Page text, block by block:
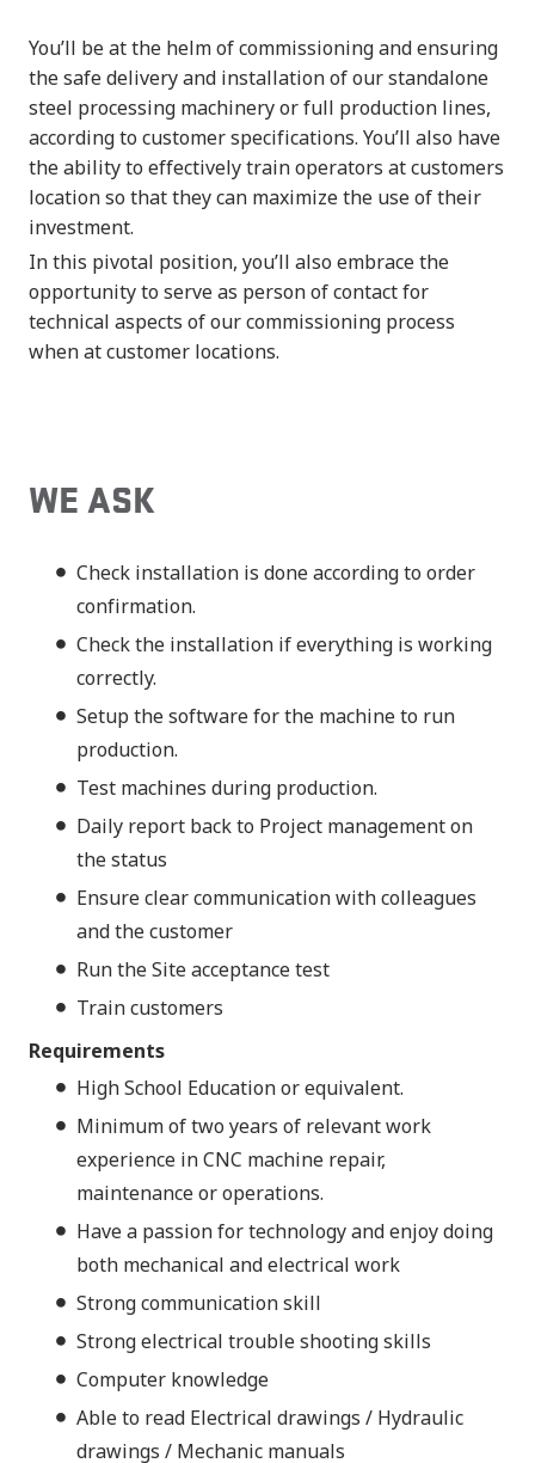
You’ll be at the helm of commissioning and ensuring
the safe delivery and installation of our standalone
steel processing machinery or full production lines,
according to customer specifications. You’ll also have
the ability to effectively train operators at customers
location so that they can maximize the use of their
investment.
In this pivotal position, you’ll also embrace the
opportunity to serve as person of contact for
technical aspects of our commissioning process
when at customer locations.
WE ASK
Check installation is done according to order
confirmation.
Check the installation if everything is working
correctly.
Setup the software for the machine to run
production.
Test machines during production.
Daily report back to Project management on
the status
Ensure clear communication with colleagues
and the customer
Run the Site acceptance test
Train customers
Requirements
High School Education or equivalent.
Minimum of two years of relevant work
experience in CNC machine repair,
maintenance or operations.
Have a passion for technology and enjoy doing
both mechanical and electrical work
Strong communication skill
Strong electrical trouble shooting skills
Computer knowledge
Able to read Electrical drawings / Hydraulic
drawings / Mechanic manuals